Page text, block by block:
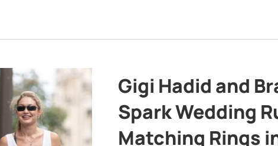
Gigi Hadid and
Spark Wedding
Matching Rings